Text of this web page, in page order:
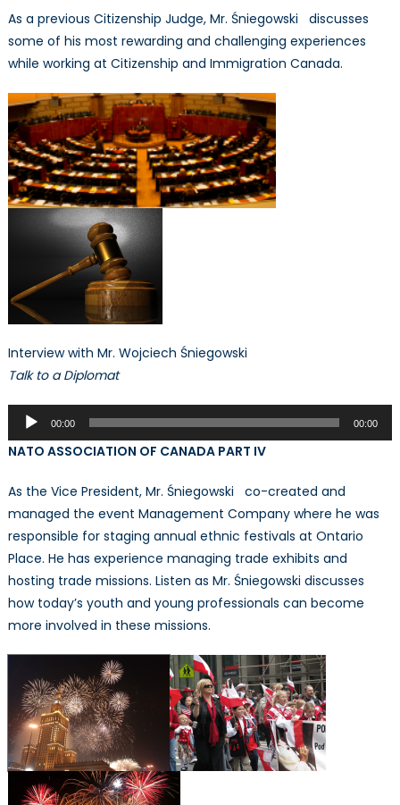
As a previous Citizenship Judge, Mr. Śniegowski discusses
some of his most rewarding and challenging experiences
while working at Citizenship and Immigration Canada.
Interview with Mr. Wojciech Śniegowski
Talk to a Diplomat
Audio
Player
00:00 00:00
NATO ASSOCIATION OF CANADA PART IV
As the Vice President, Mr. Śniegowski co-created and
managed the event Management Company where he was
responsible for staging annual ethnic festivals at Ontario
Place. He has experience managing trade exhibits and
hosting trade missions. Listen as Mr. Śniegowski discusses
how today’s youth and young professionals can become
more involved in these missions.